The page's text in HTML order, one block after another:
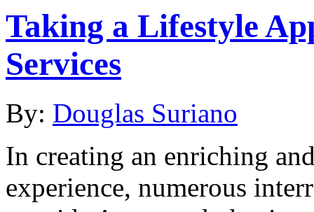
Taking a Lifestyle
Services
By: Douglas Suriano
In creating an enriching
experience, numerous